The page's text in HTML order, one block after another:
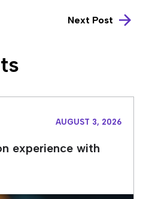
Next Post
AUGUST 3, 2026
experience with